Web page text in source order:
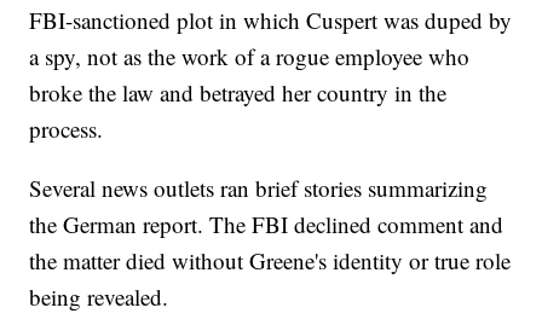
FBI-sanctioned plot in which Cuspert was duped by
a spy, not as the work of a rogue employee who
broke the law and betrayed her country in the
process.
Several news outlets ran brief stories summarizing
the German report. The FBI declined comment and
the matter died without Greene's identity or true role
being revealed.